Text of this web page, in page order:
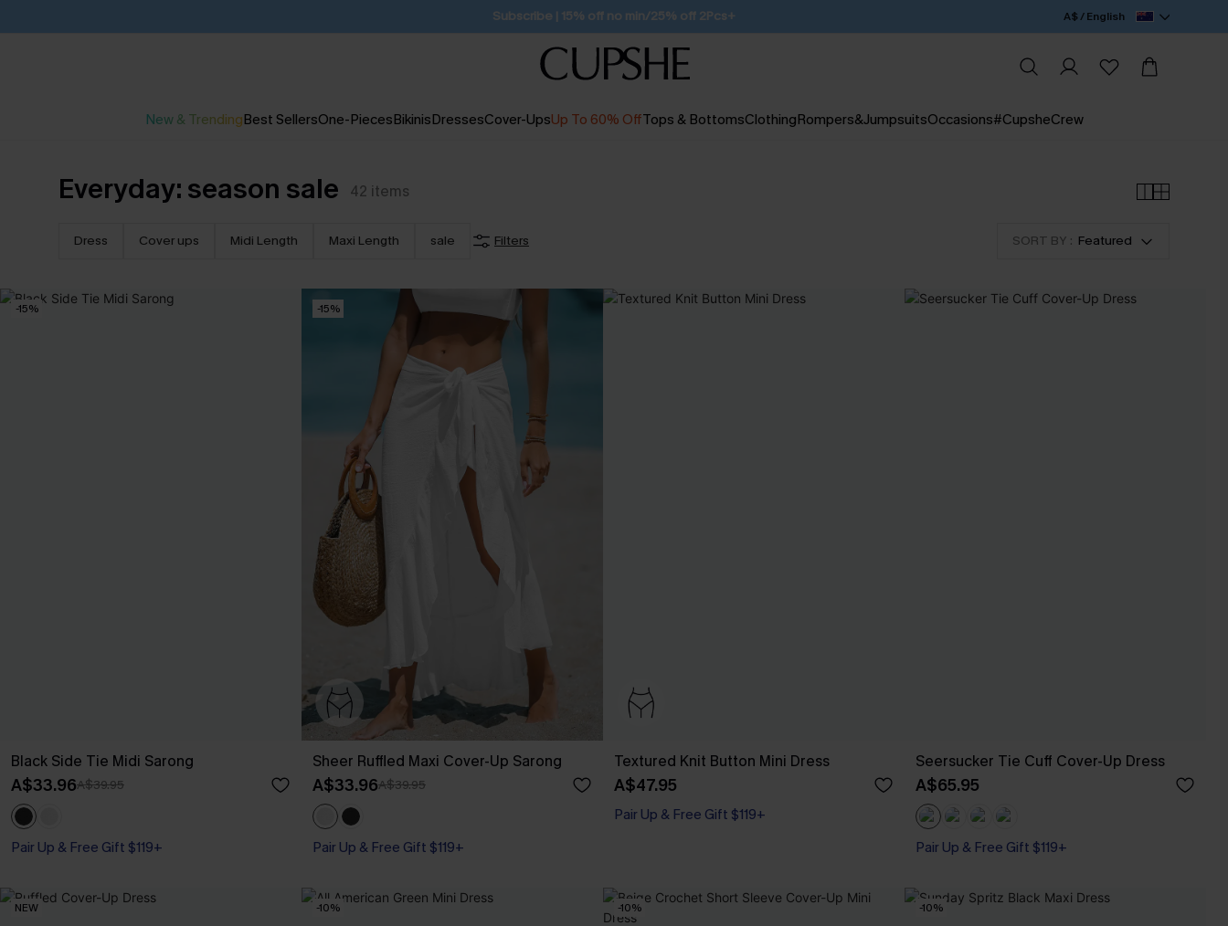
Free Standard Shipping $79+ A$ / English
New & TrendingBest SellersOne-PiecesBikinisDressesCover-UpsUp To 60% OffTops & BottomsClothingRompers&JumpsuitsOccasions#CupsheCrew
Everyday: season sale 42 items
Dress Cover ups Midi Length Maxi Length sale Filters SORT BY : Featured
-15%
Black Side Tie Midi Sarong
A$33.96A$39.95
Pair Up & Free Gift $119+
-15%
Sheer Ruffled Maxi Cover-Up Sarong
A$33.96A$39.95
Pair Up & Free Gift $119+
Textured Knit Button Mini Dress
A$47.95
Pair Up & Free Gift $119+
Seersucker Tie Cuff Cover-Up Dress
A$65.95
Pair Up & Free Gift $119+
NEW -10% -10% -10%